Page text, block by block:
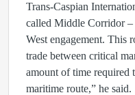
Trans-Caspian
called Middle Corridor –
West engagement. This
trade between critical
amount of time required
maritime route,” he said.